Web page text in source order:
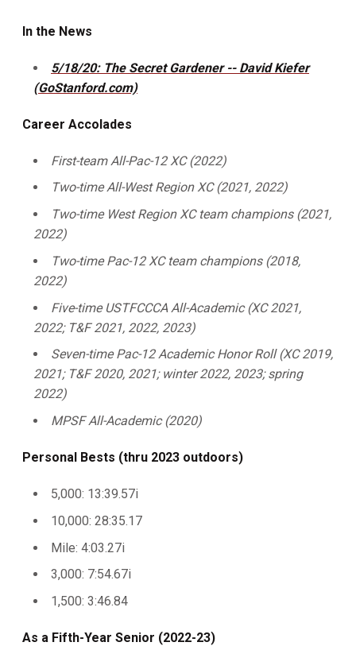
In the News
5/18/20: The Secret Gardener -- David Kiefer
(GoStanford.com)
Career Accolades
First-team All-Pac-12 XC (2022)
Two-time All-West Region XC (2021, 2022)
Two-time West Region XC team champions (2021,
2022)
Two-time Pac-12 XC team champions (2018,
2022)
Five-time USTFCCCA All-Academic (XC 2021,
2022; T&F 2021, 2022, 2023)
Seven-time Pac-12 Academic Honor Roll (XC 2019,
2021; T&F 2020, 2021; winter 2022, 2023; spring
2022)
MPSF All-Academic (2020)
Personal Bests (thru 2023 outdoors)
5,000: 13:39.57i
10,000: 28:35.17
Mile: 4:03.27i
3,000: 7:54.67i
1,500: 3:46.84
As a Fifth-Year Senior (2022-23)